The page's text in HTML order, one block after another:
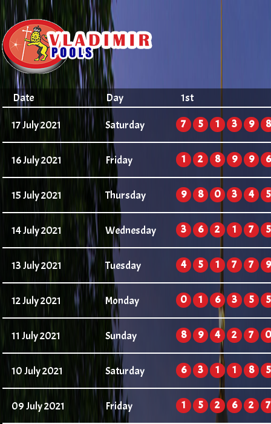
Date Day 1st
17 July 2021 Saturday 7 5 1 3 9 8
16 July 2021 Friday 1 2 8 9 9 6
15 July 2021 Thursday 9 8 0 3 4 5
14 July 2021 Wednesday 3 6 2 1 7 5
13 July 2021 Tuesday 4 5 1 7 7 9
12 July 2021 Monday 0 1 6 3 5 5
11 July 2021 Sunday 8 9 4 2 7 0
10 July 2021 Saturday 6 3 1 1 8 5
09 July 2021 Friday 1 5 2 6 2 7